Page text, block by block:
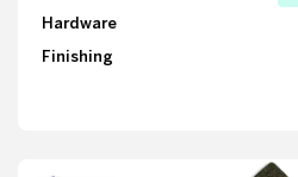
Hardware
Finishing